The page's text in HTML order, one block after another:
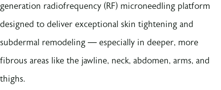
generation radiofrequency (RF) microneedling platform
designed to deliver exceptional skin tightening and
subdermal remodeling — especially in deeper, more
fibrous areas like the jawline, neck, abdomen, arms, and
thighs.